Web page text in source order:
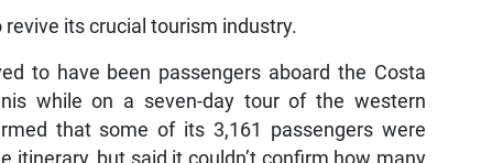
its crucial tourism industry.
to have been passengers aboard the Costa
while on a seven-day tour of the western
that some of its 3,161 passengers were
itinerary, but said it couldn’t confirm how many